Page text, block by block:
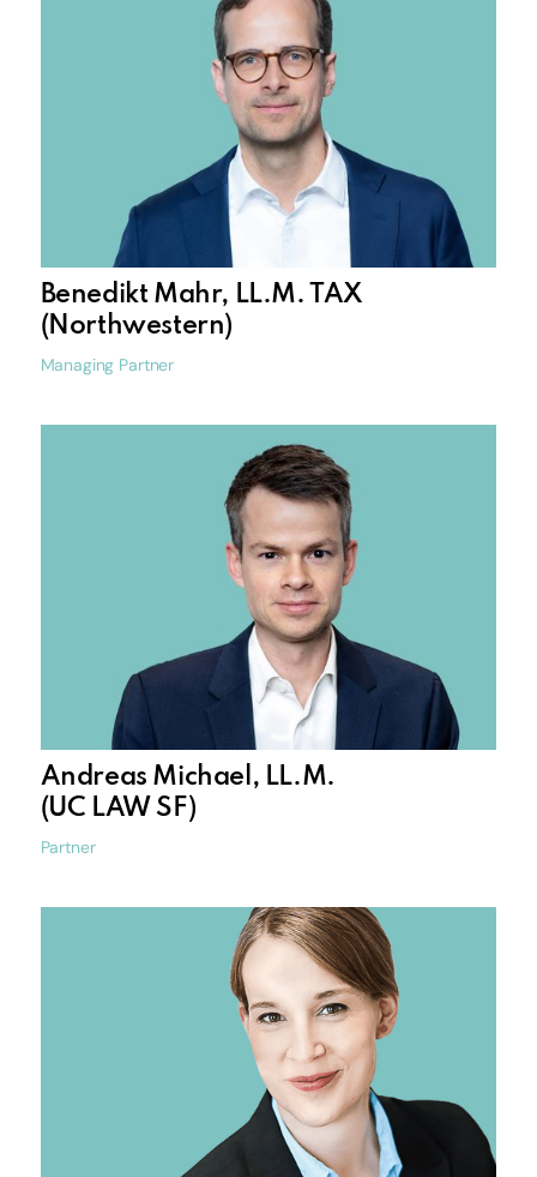
Benedikt Mahr, LL.M. TAX
(Northwestern)
Managing Partner
Andreas Michael, LL.M.
(UC LAW SF)
Partner